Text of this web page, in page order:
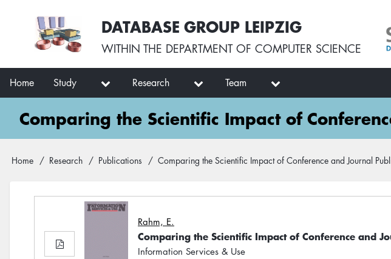
User
account
menu
DATABASE GROUP LEIPZIG
WITHIN THE DEPARTMENT OF COMPUTER SCIENCE
Main
navigation
Home Study Research Team
Comparing the Scientific Impact of
Breadcrumb
Home Research Publications Comparing the Scientific Impact of Conference and Journal
Rahm, E.
Comparing the Scientific Impact of Conference and
Information Services & Use